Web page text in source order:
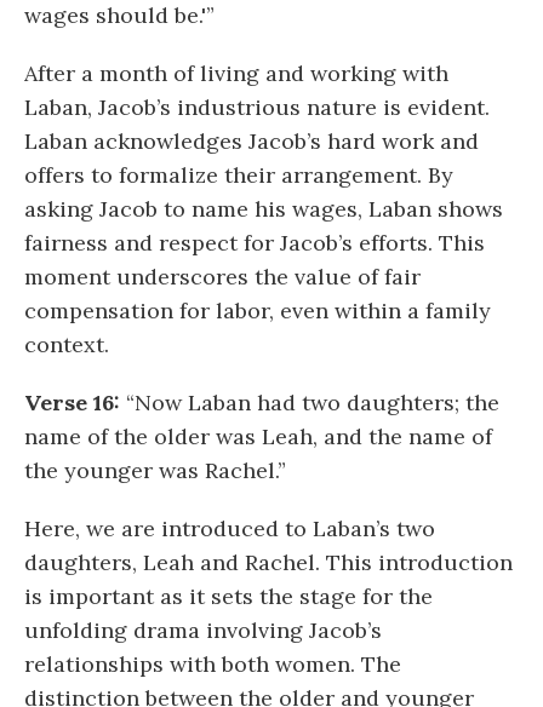
wages should be.'”
After a month of living and working with
Laban, Jacob’s industrious nature is evident.
Laban acknowledges Jacob’s hard work and
offers to formalize their arrangement. By
asking Jacob to name his wages, Laban shows
fairness and respect for Jacob’s efforts. This
moment underscores the value of fair
compensation for labor, even within a family
context.
Verse 16: “Now Laban had two daughters; the
name of the older was Leah, and the name of
the younger was Rachel.”
Here, we are introduced to Laban’s two
daughters, Leah and Rachel. This introduction
is important as it sets the stage for the
unfolding drama involving Jacob’s
relationships with both women. The
distinction between the older and younger